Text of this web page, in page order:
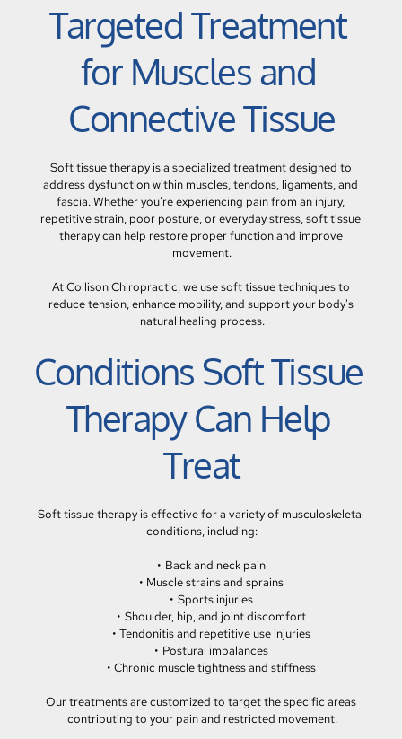
Targeted Treatment
for Muscles and
Connective Tissue
Soft tissue therapy is a specialized treatment designed to
address dysfunction within muscles, tendons, ligaments, and
fascia. Whether you're experiencing pain from an injury,
repetitive strain, poor posture, or everyday stress, soft tissue
therapy can help restore proper function and improve
movement.
At Collison Chiropractic, we use soft tissue techniques to
reduce tension, enhance mobility, and support your body's
natural healing process.
Conditions Soft Tissue
Therapy Can Help
Treat
Soft tissue therapy is effective for a variety of musculoskeletal
conditions, including:
Back and neck pain
Muscle strains and sprains
Sports injuries
Shoulder, hip, and joint discomfort
Tendonitis and repetitive use injuries
Postural imbalances
Chronic muscle tightness and stiffness
Our treatments are customized to target the specific areas
contributing to your pain and restricted movement.